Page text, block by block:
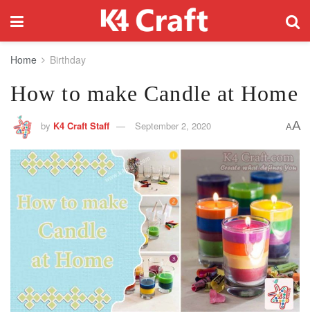
Home Birthday
How to make Candle at Home
by K4 Craft Staff September 2, 2020 AA